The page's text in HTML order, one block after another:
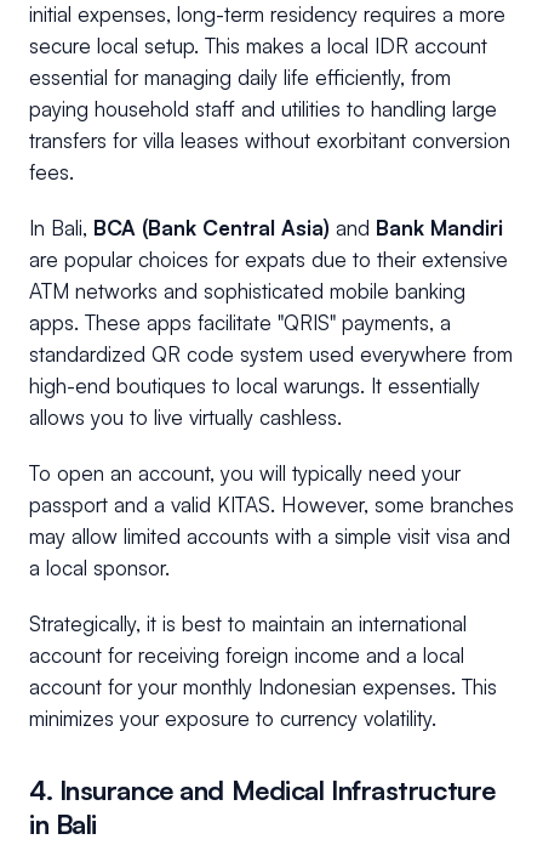
initial expenses, long-term residency requires a more
secure local setup. This makes a local IDR account
essential for managing daily life efficiently, from
paying household staff and utilities to handling large
transfers for villa leases without exorbitant conversion
fees.
In Bali, BCA (Bank Central Asia) and Bank Mandiri
are popular choices for expats due to their extensive
ATM networks and sophisticated mobile banking
apps. These apps facilitate "QRIS" payments, a
standardized QR code system used everywhere from
high-end boutiques to local warungs. It essentially
allows you to live virtually cashless.
To open an account, you will typically need your
passport and a valid KITAS. However, some branches
may allow limited accounts with a simple visit visa and
a local sponsor.
Strategically, it is best to maintain an international
account for receiving foreign income and a local
account for your monthly Indonesian expenses. This
minimizes your exposure to currency volatility.
4. Insurance and Medical Infrastructure
in Bali